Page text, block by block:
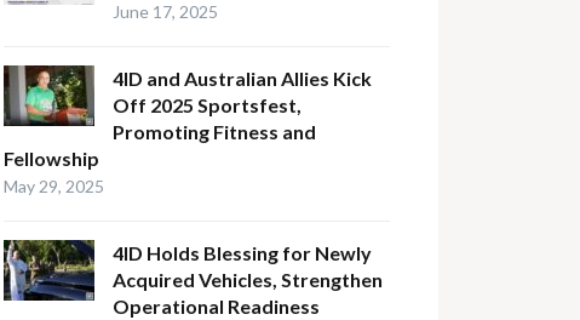
June 17, 2025
4ID and Australian Allies Kick
Off 2025 Sportsfest,
Promoting Fitness and
Fellowship
May 29, 2025
4ID Holds Blessing for Newly
Acquired Vehicles, Strengthen
Operational Readiness